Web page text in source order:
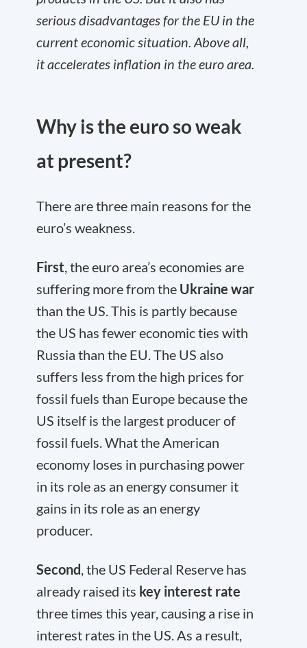
serious disadvantages for the EU in the
current economic situation. Above all,
it accelerates inflation in the euro area.
Why is the euro so weak
at present?
There are three main reasons for the
euro’s weakness.
First, the euro area’s economies are
suffering more from the Ukraine war
than the US. This is partly because
the US has fewer economic ties with
Russia than the EU. The US also
suffers less from the high prices for
fossil fuels than Europe because the
US itself is the largest producer of
fossil fuels. What the American
economy loses in purchasing power
in its role as an energy consumer it
gains in its role as an energy
producer.
Second, the US Federal Reserve has
already raised its key interest rate
three times this year, causing a rise in
interest rates in the US. As a result,